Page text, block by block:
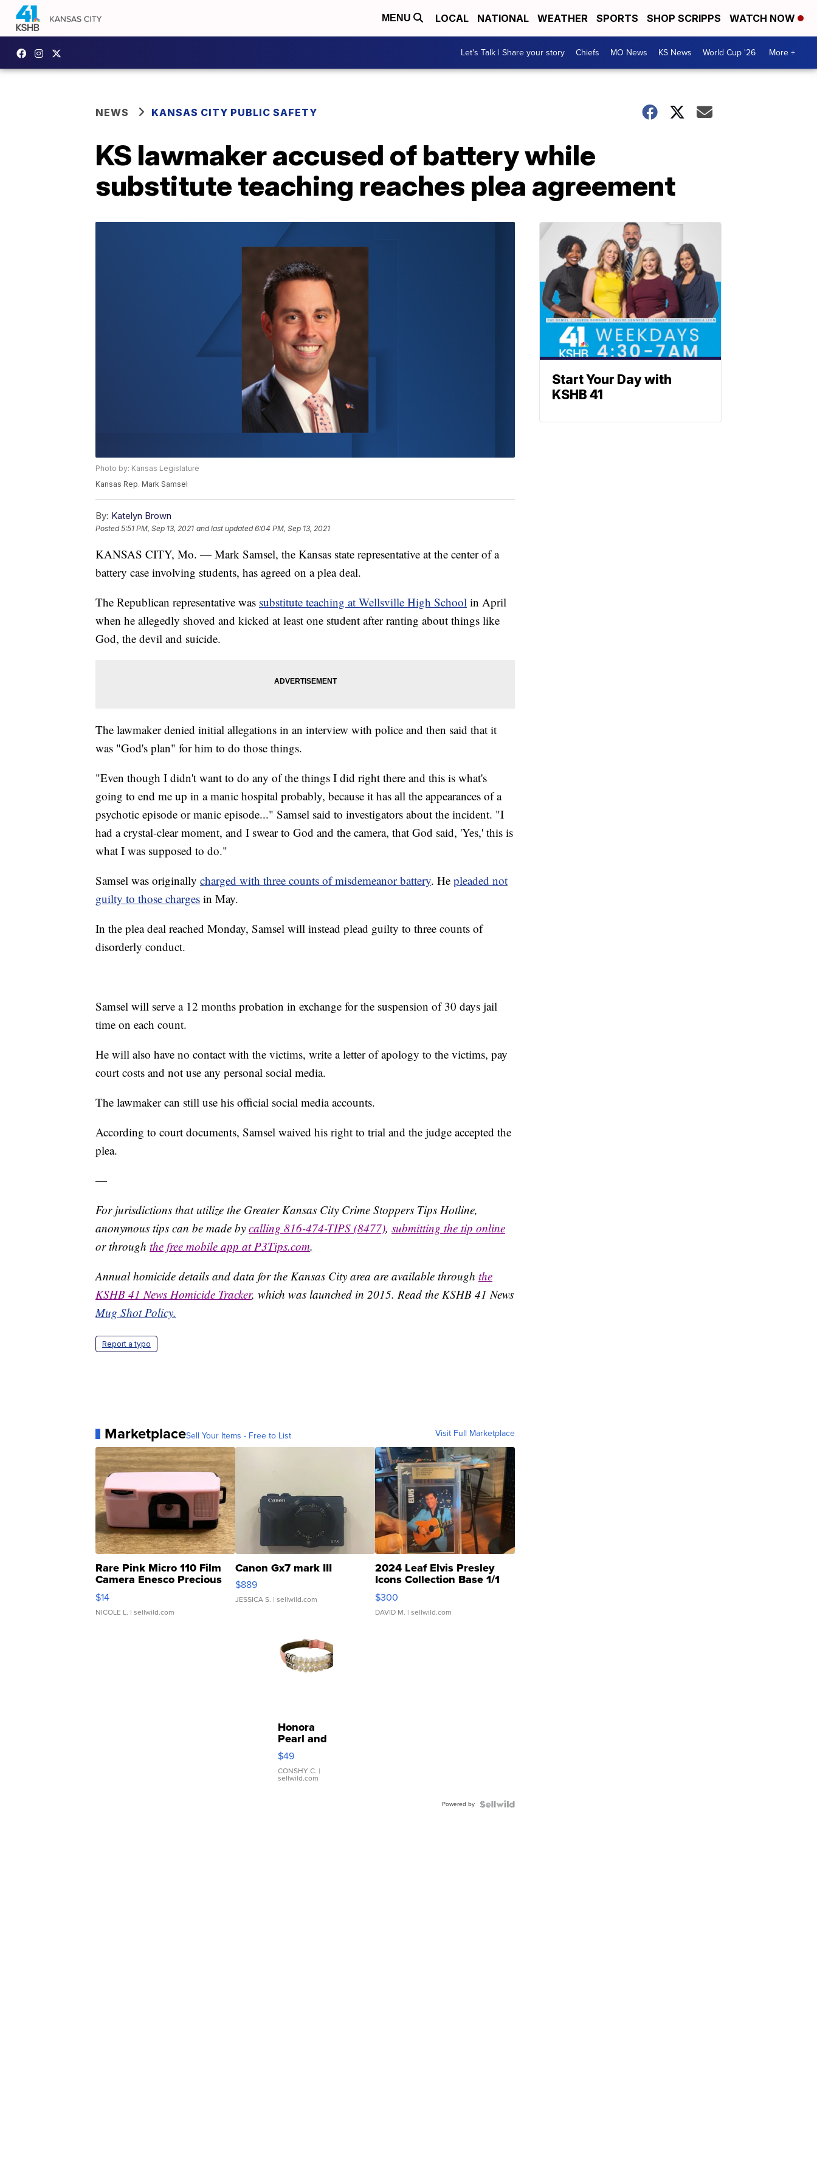
MENU LOCAL NATIONAL WEATHER SPORTS SHOP SCRIPPS WATCH NOW
Let's Talk | Share your story Chiefs MO News KS News World Cup '26 More +
NEWS KANSAS CITY PUBLIC SAFETY
KS lawmaker accused of battery while
substitute teaching reaches plea agreement
Photo by: Kansas Legislature
Kansas Rep. Mark Samsel
By: Katelyn Brown
Posted5:51 PM, Sep 13, 2021 and last updated 6:04 PM, Sep 13, 2021
KANSAS CITY, Mo. — Mark Samsel, the Kansas state representative at the center of a
battery case involving students, has agreed on a plea deal.
The Republican representative was substitute teaching at Wellsville High School in April
when he allegedly shoved and kicked at least one student after ranting about things like
God, the devil and suicide.
The lawmaker denied initial allegations in an interview with police and then said that it
was "God's plan" for him to do those things.
"Even though I didn't want to do any of the things I did right there and this is what's
going to end me up in a manic hospital probably, because it has all the appearances of a
psychotic episode or manic episode..." Samsel said to investigators about the incident. "I
had a crystal-clear moment, and I swear to God and the camera, that God said, 'Yes,' this is
what I was supposed to do."
Samsel was originally charged with three counts of misdemeanor battery. He pleaded not
guilty to those charges in May.
In the plea deal reached Monday, Samsel will instead plead guilty to three counts of
disorderly conduct.
Samsel will serve a 12 months probation in exchange for the suspension of 30 days jail
time on each count.
He will also have no contact with the victims, write a letter of apology to the victims, pay
court costs and not use any personal social media.
The lawmaker can still use his official social media accounts.
According to court documents, Samsel waived his right to trial and the judge accepted the
plea.
—
For jurisdictions that utilize the Greater Kansas City Crime Stoppers Tips Hotline,
anonymous tips can be made by calling 816-474-TIPS (8477), submitting the tip online
or through the free mobile app at P3Tips.com.
Annual homicide details and data for the Kansas City area are available through the
KSHB 41 News Homicide Tracker, which was launched in 2015. Read the KSHB 41 News
Mug Shot Policy.
Report a typo
MarketplaceSell Your Items - Free to List Visit Full Marketplace
Rare Pink Micro 110 Film
Camera Enesco Precious
Moments TD4
$14
NICOLE L. | sellwild.com
Canon Gx7 mark III
$889
JESSICA S. | sellwild.com
2024 Leaf Elvis Presley
Icons Collection Base 1/1
SSP Clear ...
$300
DAVID M. | sellwild.com
Honora
Pearl and
Pink
Leather
Bracelet
Adjustable
$49
CONSHY C. |
sellwild.com
Powered by
Start Your Day with
KSHB 41